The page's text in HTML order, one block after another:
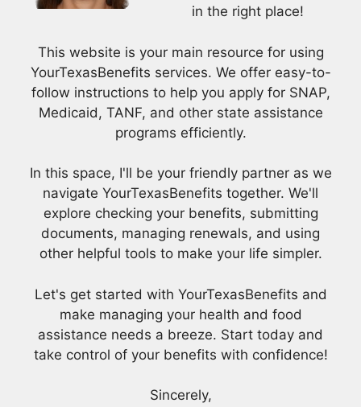
in the right place!
This website is your main resource for using
YourTexasBenefits services. We offer easy-to-
follow instructions to help you apply for SNAP,
Medicaid, TANF, and other state assistance
programs efficiently.
In this space, I'll be your friendly partner as we
navigate YourTexasBenefits together. We'll
explore checking your benefits, submitting
documents, managing renewals, and using
other helpful tools to make your life simpler.
Let's get started with YourTexasBenefits and
make managing your health and food
assistance needs a breeze. Start today and
take control of your benefits with confidence!
Sincerely,